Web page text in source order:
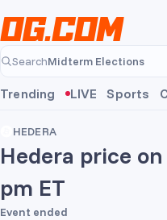
Search
Midterm Elections
Midterm Elections
Trending LIVE Sports
HEDERA
Hedera price
pm ET
Event ended